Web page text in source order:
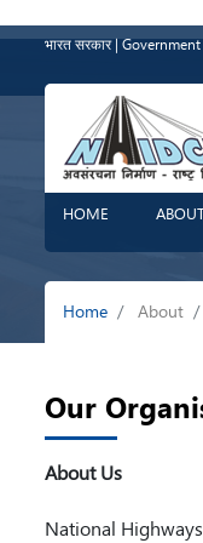
to
content
भारत सरकार |
HOME
Home About
Our
About Us
National